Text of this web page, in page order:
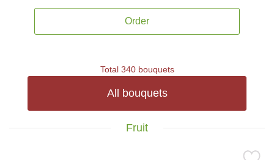
Order
Total 340 bouquets
All bouquets
Fruit